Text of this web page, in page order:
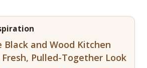
Black and Wood Kitchen
Pulled-Together Look